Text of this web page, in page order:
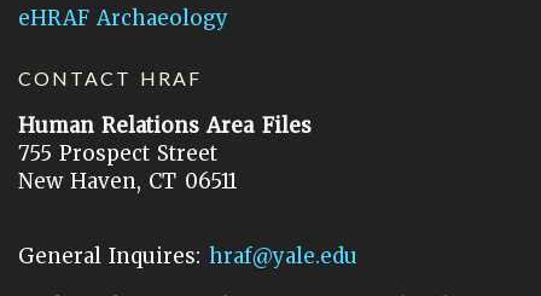
eHRAF Archaeology
CONTACT HRAF
Human Relations Area Files
755 Prospect Street
New Haven, CT 06511
General Inquires: hraf@yale.edu